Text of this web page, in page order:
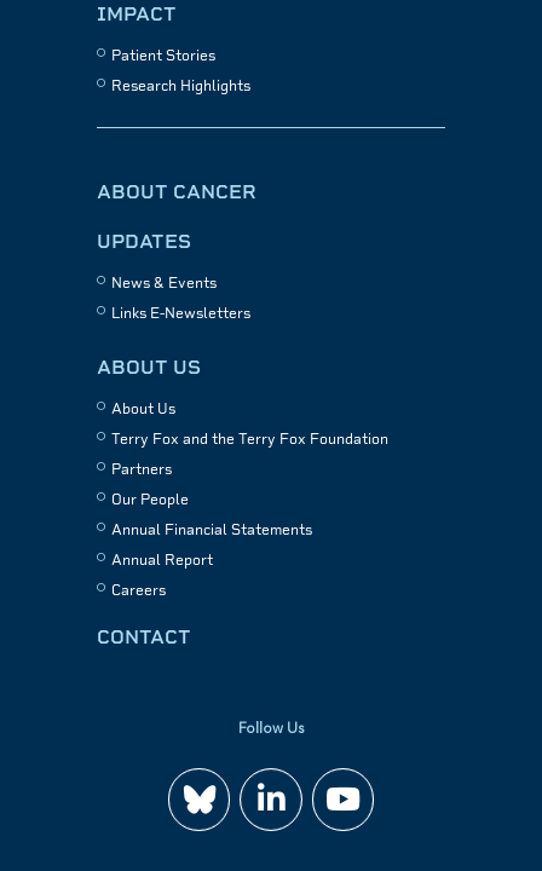
IMPACT
Patient Stories
Research Highlights
ABOUT CANCER
UPDATES
News & Events
Links E-Newsletters
ABOUT US
About Us
Terry Fox and the Terry Fox Foundation
Partners
Our People
Annual Financial Statements
Annual Report
Careers
CONTACT
Follow Us
Join Watch